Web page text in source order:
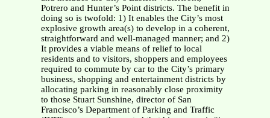
Potrero and Hunter’s Point districts. The benefit in
doing so is twofold: 1) It enables the City’s most
explosive growth area(s) to develop in a coherent,
straightforward and well-managed manner; and 2)
It provides a viable means of relief to local
residents and to visitors, shoppers and employees
required to commute by car to the City’s primary
business, shopping and entertainment districts by
allocating parking in reasonably close proximity
to those Stuart Sunshine, director of San
Francisco’s Department of Parking and Traffic